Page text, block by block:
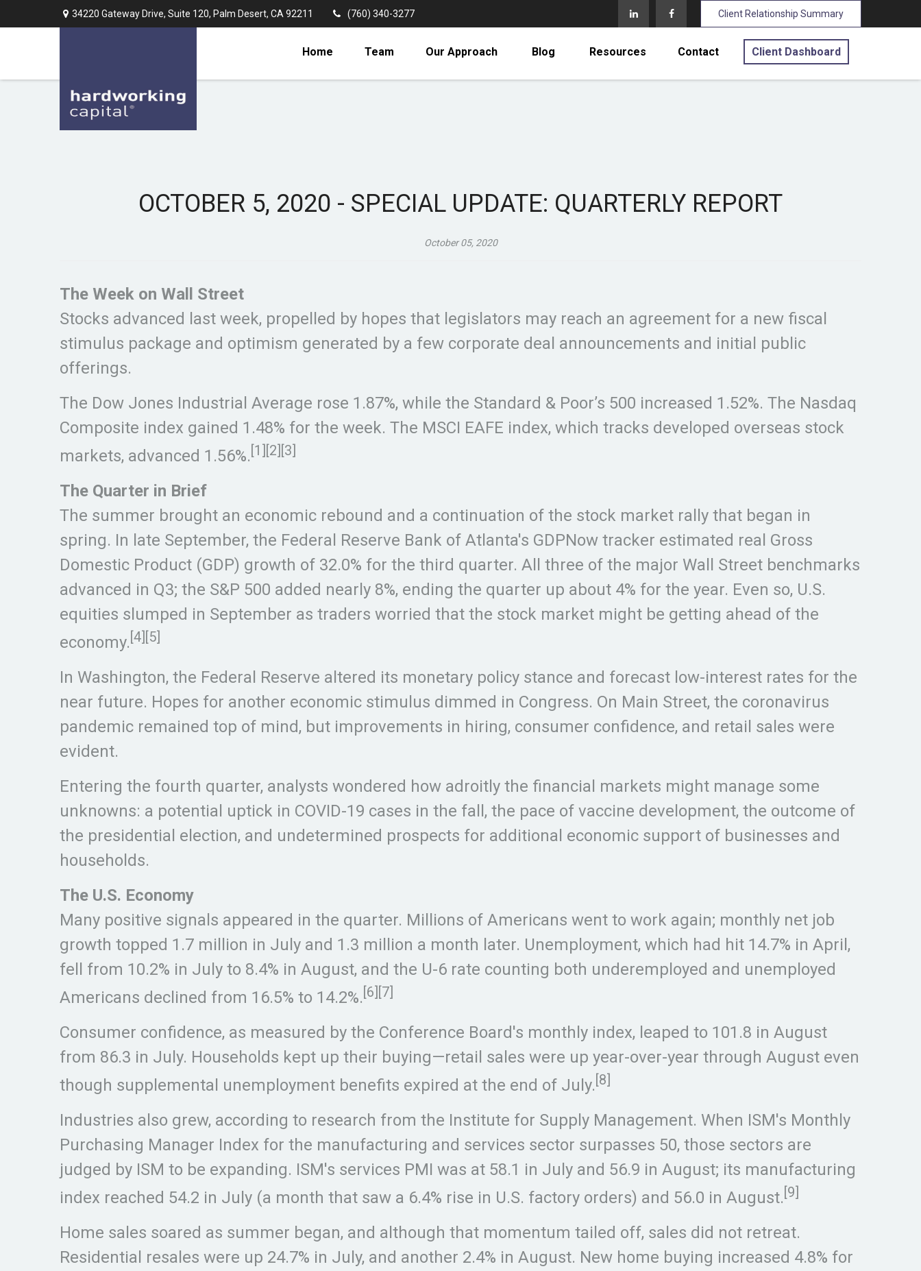
34220 Gateway Drive, Suite 120, Palm Desert, CA 92211 (760) 340-3277 Client Relationship Summary
Home Team Our Approach Blog Resources Contact Client Dashboard
OCTOBER 5, 2020 - SPECIAL UPDATE: QUARTERLY REPORT
October 05, 2020
The Week on Wall Street
Stocks advanced last week, propelled by hopes that legislators may reach an agreement for a new fiscal
stimulus package and optimism generated by a few corporate deal announcements and initial public
offerings.
The Dow Jones Industrial Average rose 1.87%, while the Standard & Poor’s 500 increased 1.52%. The Nasdaq
Composite index gained 1.48% for the week. The MSCI EAFE index, which tracks developed overseas stock
markets, advanced 1.56%. [1][2][3]
The Quarter in Brief
The summer brought an economic rebound and a continuation of the stock market rally that began in
spring. In late September, the Federal Reserve Bank of Atlanta's GDPNow tracker estimated real Gross
Domestic Product (GDP) growth of 32.0% for the third quarter. All three of the major Wall Street benchmarks
advanced in Q3; the S&P 500 added nearly 8%, ending the quarter up about 4% for the year. Even so, U.S.
equities slumped in September as traders worried that the stock market might be getting ahead of the
economy. [4] [5]
In Washington, the Federal Reserve altered its monetary policy stance and forecast low-interest rates for the
near future. Hopes for another economic stimulus dimmed in Congress. On Main Street, the coronavirus
pandemic remained top of mind, but improvements in hiring, consumer confidence, and retail sales were
evident.
Entering the fourth quarter, analysts wondered how adroitly the financial markets might manage some
unknowns: a potential uptick in COVID-19 cases in the fall, the pace of vaccine development, the outcome of
the presidential election, and undetermined prospects for additional economic support of businesses and
households.
The U.S. Economy
Many positive signals appeared in the quarter. Millions of Americans went to work again; monthly net job
growth topped 1.7 million in July and 1.3 million a month later. Unemployment, which had hit 14.7% in April,
fell from 10.2% in July to 8.4% in August, and the U-6 rate counting both underemployed and unemployed
Americans declined from 16.5% to 14.2%. [6] [7]
Consumer confidence, as measured by the Conference Board's monthly index, leaped to 101.8 in August
from 86.3 in July. Households kept up their buying—retail sales were up year-over-year through August even
though supplemental unemployment benefits expired at the end of July. [8]
Industries also grew, according to research from the Institute for Supply Management. When ISM's Monthly
Purchasing Manager Index for the manufacturing and services sector surpasses 50, those sectors are
judged by ISM to be expanding. ISM's services PMI was at 58.1 in July and 56.9 in August; its manufacturing
index reached 54.2 in July (a month that saw a 6.4% rise in U.S. factory orders) and 56.0 in August. [9]
Home sales soared as summer began, and although that momentum tailed off, sales did not retreat.
Residential resales were up 24.7% in July, and another 2.4% in August. New home buying increased 4.8% for